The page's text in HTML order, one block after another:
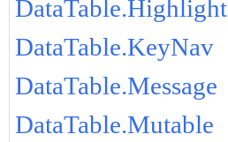
DataTable.Highlight
DataTable.KeyNav
DataTable.Message
DataTable.Mutable